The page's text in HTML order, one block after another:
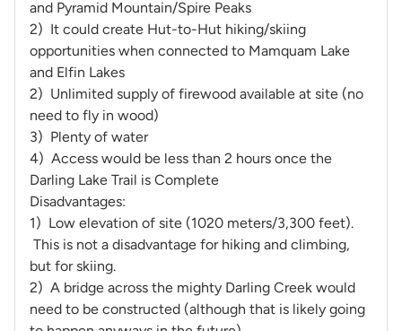
and Pyramid Mountain/Spire Peaks
2) It could create Hut-to-Hut hiking/skiing
opportunities when connected to Mamquam Lake
and Elfin Lakes
2) Unlimited supply of firewood available at site (no
need to fly in wood)
3) Plenty of water
4) Access would be less than 2 hours once the
Darling Lake Trail is Complete
Disadvantages:
1) Low elevation of site (1020 meters/3,300 feet).
This is not a disadvantage for hiking and climbing,
but for skiing.
2) A bridge across the mighty Darling Creek would
need to be constructed (although that is likely going